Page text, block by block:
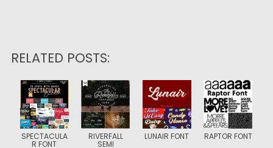
RELATED POSTS:
SPECTACULA
R FONT
RIVERFALL
SEMI
LUNAIR FONT RAPTOR FONT